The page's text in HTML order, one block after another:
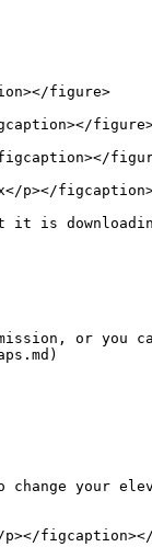
figure>
p></
it is
or you
your
p></